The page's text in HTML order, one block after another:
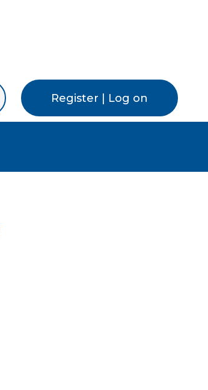
Register | Log on